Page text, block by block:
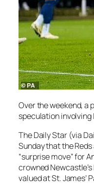
Over the weekend, a
speculation
The Daily Star (via
Sunday that the
“surprise move” for
crowned
valued at St. James’